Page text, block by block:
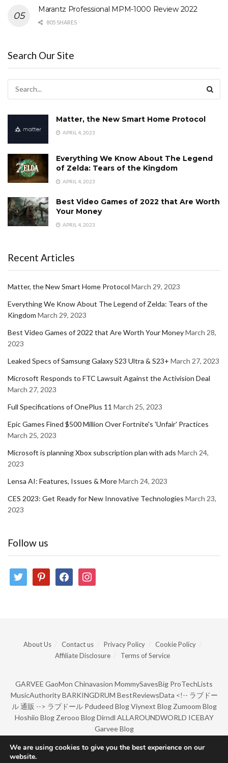
Marantz Professional MPM-1000 Review 2022
805 SHARES
Search Our Site
Matter, the New Smart Home Protocol
APRIL 4, 2023
Everything We Know About The Legend
of Zelda: Tears of the Kingdom
APRIL 4, 2023
Best Video Games of 2022 that Are Worth
Your Money
APRIL 4, 2023
Recent Articles
Matter, the New Smart Home Protocol March 29, 2023
Everything We Know About The Legend of Zelda: Tears of the
Kingdom March 29, 2023
Best Video Games of 2022 that Are Worth Your MoneyMarch 28,
2023
Leaked Specs of Samsung Galaxy S23 Ultra & S23+ March 27, 2023
Microsoft Responds to FTC Lawsuit Against the Activision Deal
March 27, 2023
Full Specifications of OnePlus 11 March 25, 2023
Epic Games Fined $500 Million Over Fortnite's 'Unfair' Practices
March 25, 2023
Microsoft is planning Xbox subscription plan with ads March 24,
2023
Lensa AI: Features, Issues & MoreMarch 24, 2023
CES 2023: Get Ready for New Innovative Technologies March 23,
2023
Follow us
twitter pinterestfacebookinstagram
About Us Contact us Privacy Policy
Cookie Policy
Affiliate Disclosure
Terms of Service
GARVEE GaoMon Chinavasion MommySavesBig ProTechLists
MusicAuthority BARKINGDRUM BestReviewsData <!-- ラブドー
ル 通販 --> ラブドール Pdudeed Blog Viynext Blog Zumoom Blog
Hoshiio Blog Zerooo Blog Dirndl ALLAROUNDWORLD ICEBAY
Garvee Blog
We are using cookies to give you the best experience on our
website.